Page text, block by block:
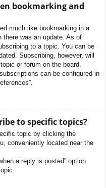
bookmarking and
much like bookmarking in a
there was an update. As of
to a topic. You can be
Subscribing, however, will
or forum on the board.
can be configured in
to specific topics?
topic by clicking the
conveniently located near the
a reply is posted” option